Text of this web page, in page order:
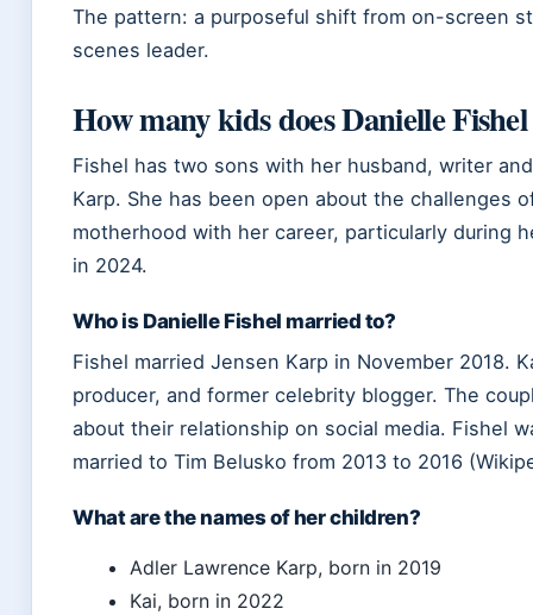
The pattern: a purposeful shift from on-screen
scenes leader.
How many kids does Danielle Fishel
Fishel has two sons with her husband, writer
Karp. She has been open about the challenges
motherhood with her career, particularly during
in 2024.
Who is Danielle Fishel married to?
Fishel married Jensen Karp in November 2018.
producer, and former celebrity blogger. The
about their relationship on social media. Fishel
married to Tim Belusko from 2013 to 2016
What are the names of her children?
Adler Lawrence Karp, born in 2019
Kai, born in 2022